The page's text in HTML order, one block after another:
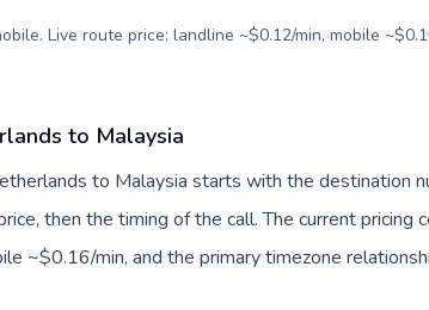
Live route price: landline ~$0.12/min, mobile
to Malaysia
to Malaysia starts with the destination
then the timing of the call. The current pricing
~$0.16/min, and the primary timezone